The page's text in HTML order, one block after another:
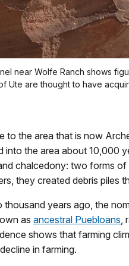
near Wolfe Ranch shows
Ute are thought to have
to the area that is now
into the area about 10,000
chalcedony: two forms of
they created debris piles
years ago, the
as ancestral Puebloans,
shows that farming
in farming.